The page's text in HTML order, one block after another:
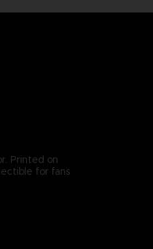
Printed on
for fans